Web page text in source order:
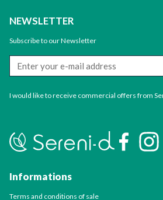
Informations
Terms and conditions of sale
NEWSLETTER
Subscribe to our Newsletter
I would like to receive commercial offers from